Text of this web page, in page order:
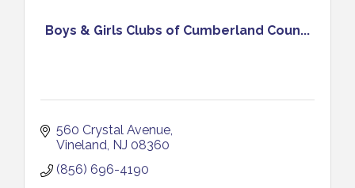
Boys & Girls Clubs of Cumberland Coun...
560 Crystal Avenue
Vineland NJ 08360
(856) 696-4190